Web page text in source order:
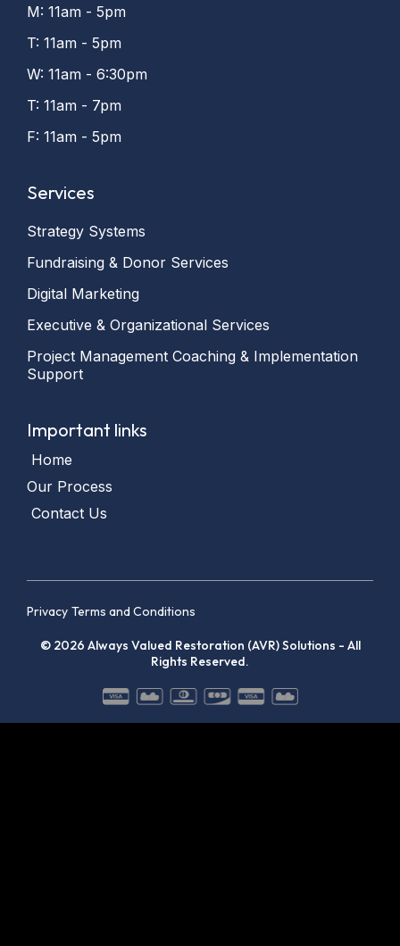
M: 11am - 5pm
T: 11am - 5pm
W: 11am - 6:30pm
T: 11am - 7pm
F: 11am - 5pm
Services
Strategy Systems
Fundraising & Donor Services
Digital Marketing
Executive & Organizational Services
Project Management Coaching & Implementation
Support
Important links
Home
Our Process
Contact Us
Privacy Terms and Conditions
© 2026 Always Valued Restoration (AVR) Solutions - All
Rights Reserved.